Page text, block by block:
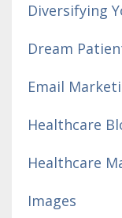
Diversifying
Dream
Email
Healthcare
Healthcare
Images